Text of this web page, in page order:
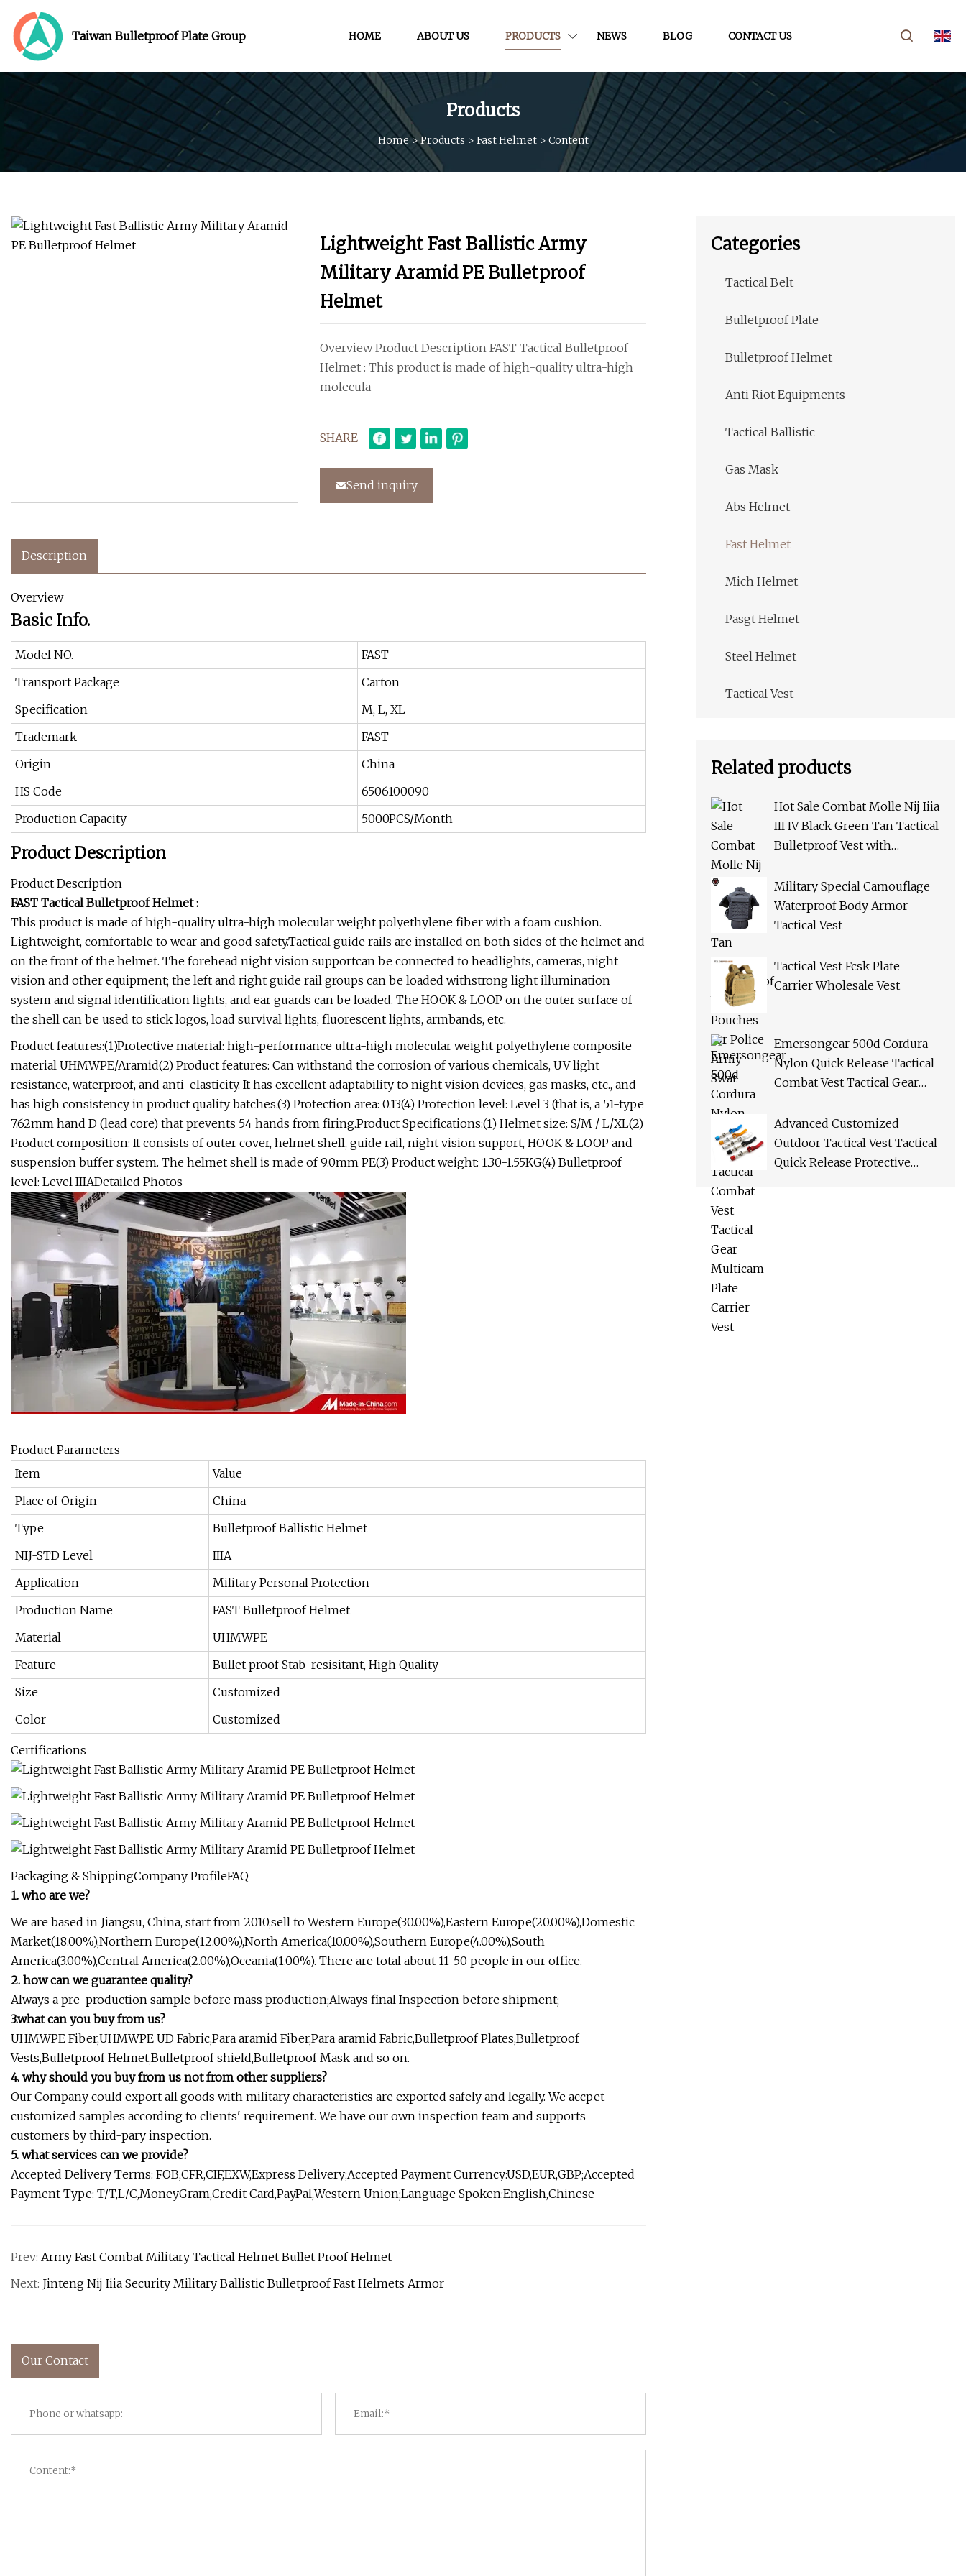
Taiwan Bulletproof Plate Group HOME ABOUT US PRODUCTS NEWS BLOG CONTACT US
Products
Home>Products > Fast Helmet> Content
Lightweight Fast Ballistic Army
Military Aramid PE Bulletproof
Helmet
Overview Product Description FAST Tactical Bulletproof
Helmet : This product is made of high-quality ultra-high
molecula
SHARE
Send inquiry
Description
Overview
Basic Info.
Model NO.
FAST
Transport Package
Carton
Specification
M, L, XL
Trademark
FAST
Origin
China
HS Code
6506100090
Production Capacity
5000PCS/Month
Product Description
Product Description
FAST Tactical Bulletproof Helmet :
This product is made of high-quality ultra-high molecular weight polyethylene fiber with a foam cushion.
Lightweight, comfortable to wear and good safety.Tactical guide rails are installed on both sides of the helmet and
on the front of the helmet. The forehead night vision supportcan be connected to headlights, cameras, night
vision and other equipment; the left and right guide rail groups can be loaded withstrong light illumination
system and signal identification lights, and ear guards can be loaded. The HOOK & LOOP on the outer surface of
the shell can be used to stick logos, load survival lights, fluorescent lights, armbands, etc.
Product features:(1)Protective material: high-performance ultra-high molecular weight polyethylene composite
material UHMWPE/Aramid(2) Product features: Can withstand the corrosion of various chemicals, UV light
resistance, waterproof, and anti-elasticity. It has excellent adaptability to night vision devices, gas masks, etc., and
has high consistency in product quality batches.(3) Protection area: 0.13(4) Protection level: Level 3 (that is, a 51-type
7.62mm hand D (lead core) that prevents 54 hands from firing.Product Specifications:(1) Helmet size: S/M / L/XL(2)
Product composition: It consists of outer cover, helmet shell, guide rail, night vision support, HOOK & LOOP and
suspension buffer system. The helmet shell is made of 9.0mm PE(3) Product weight: 1.30-1.55KG(4) Bulletproof
level: Level IIIADetailed Photos
Product Parameters
Item
Value
Place of Origin
China
Type
Bulletproof Ballistic Helmet
NIJ-STD Level
IIIA
Application
Military Personal Protection
Production Name
FAST Bulletproof Helmet
Material
UHMWPE
Feature
Bullet proof Stab-resisitant, High Quality
Size
Customized
Color
Customized
Certifications
Packaging & ShippingCompany ProfileFAQ
1. who are we?
We are based in Jiangsu, China, start from 2010,sell to Western Europe(30.00%),Eastern Europe(20.00%),Domestic
Market(18.00%),Northern Europe(12.00%),North America(10.00%),Southern Europe(4.00%),South
America(3.00%),Central America(2.00%),Oceania(1.00%). There are total about 11-50 people in our office.
2. how can we guarantee quality?
Always a pre-production sample before mass production;Always final Inspection before shipment;
3.what can you buy from us?
UHMWPE Fiber,UHMWPE UD Fabric,Para aramid Fiber,Para aramid Fabric,Bulletproof Plates,Bulletproof
Vests,Bulletproof Helmet,Bulletproof shield,Bulletproof Mask and so on.
4. why should you buy from us not from other suppliers?
Our Company could export all goods with military characteristics are exported safely and legally. We accpet
customized samples according to clients' requirement. We have our own inspection team and supports
customers by third-pary inspection.
5. what services can we provide?
Accepted Delivery Terms: FOB,CFR,CIF,EXW,Express Delivery;Accepted Payment Currency:USD,EUR,GBP;Accepted
Payment Type: T/T,L/C,MoneyGram,Credit Card,PayPal,Western Union;Language Spoken:English,Chinese
Prev: Army Fast Combat Military Tactical Helmet Bullet Proof Helmet
Next: Jinteng Nij Iiia Security Military Ballistic Bulletproof Fast Helmets Armor
Our Contact
Categories
Tactical Belt
Bulletproof Plate
Bulletproof Helmet
Anti Riot Equipments
Tactical Ballistic
Gas Mask
Abs Helmet
Fast Helmet
Mich Helmet
Pasgt Helmet
Steel Helmet
Tactical Vest
Related products
Hot Sale Combat Molle Nij Iiia
III IV Black Green Tan Tactical
Bulletproof Vest with
Military Special Camouflage
Waterproof Body Armor
Tactical Vest
Tactical Vest Fcsk Plate
Carrier Wholesale Vest
Emersongear 500d Cordura
Nylon Quick Release Tactical
Combat Vest Tactical Gear
Advanced Customized
Outdoor Tactical Vest Tactical
Quick Release Protective